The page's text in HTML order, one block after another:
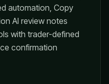
automation, Copy
AI review notes
with trader-defined
confirmation